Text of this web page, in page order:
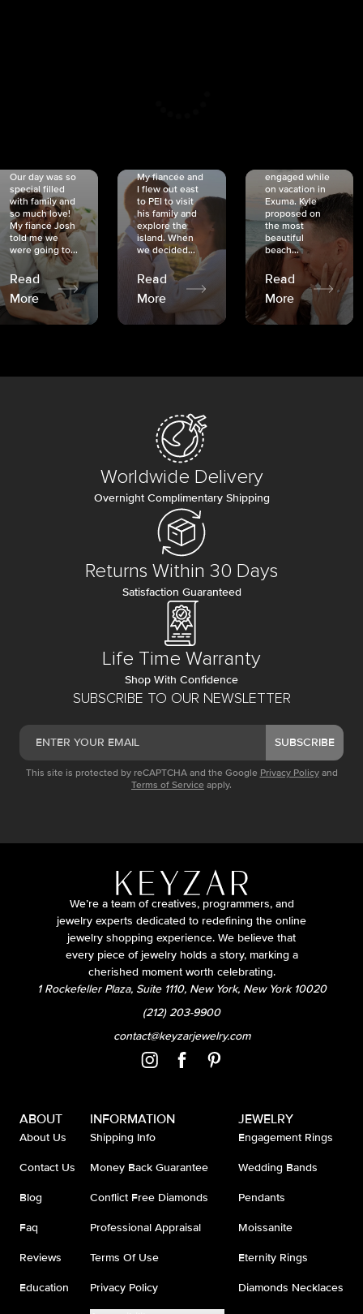
Our day was so
special filled
with family and
so much love!
My fiancé Josh
told me we
were going to...
Read
More
My fiancée and
I flew out east
to PEI to visit
his family and
explore the
island. When
we decided...
Read
More
engaged while
on vacation in
Exuma. Kyle
proposed on
the most
beautiful
beach...
Read
More
SUBSCRIBE TO OUR NEWSLETTER
SUBSCRIBE
This site is protected by reCAPTCHA and the Google Privacy Policy and
Terms of Service apply.
Worldwide Delivery
Overnight Complimentary Shipping
Returns Within 30 Days
Satisfaction Guaranteed
Life Time Warranty
Shop With Confidence
We’re a team of creatives, programmers, and
jewelry experts dedicated to redefining the online
jewelry shopping experience. We believe that
every piece of jewelry holds a story, marking a
cherished moment worth celebrating.
1 Rockefeller Plaza, Suite 1110, New York, New York 10020
(212) 203-9900
contact@keyzarjewelry.com
ABOUT
About Us
Contact Us
Blog
Faq
Reviews
Education
INFORMATION
Shipping Info
Money Back Guarantee
Conflict Free Diamonds
Professional Appraisal
Terms Of Use
Privacy Policy
JEWELRY
Engagement Rings
Wedding Bands
Pendants
Moissanite
Eternity Rings
Diamonds Necklaces